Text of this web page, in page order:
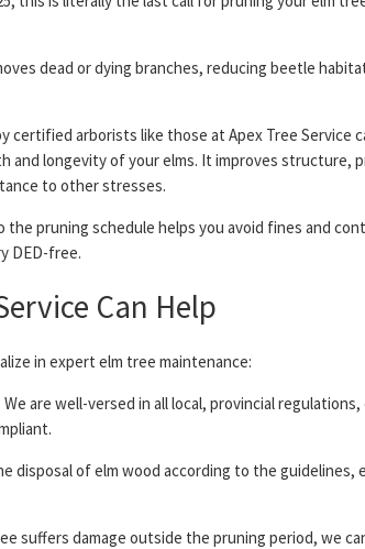
dead or dying branches, reducing beetle
certified arborists like those at Apex Tree Service
and longevity of your elms. It improves structure,
to other stresses.
the pruning schedule helps you avoid fines and
DED-free.
Can Help
in expert elm tree maintenance:
are well-versed in all local, provincial
disposal of elm wood according to the guidelines,
suffers damage outside the pruning period, we